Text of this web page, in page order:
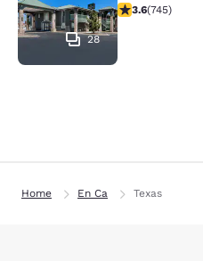
28
3.59 stars rating.
3.6(745)
Home En Ca Texas